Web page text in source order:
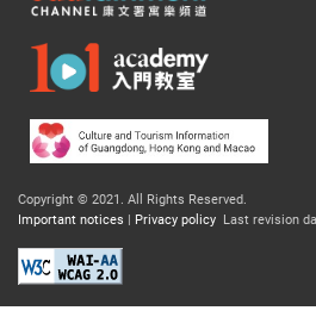
Copyright © 2021. All Rights Reserved.
Important notices
Privacy policy Last revision